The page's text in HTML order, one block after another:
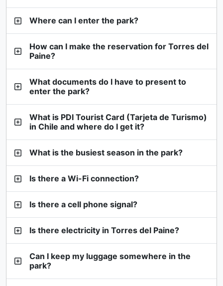
Where can I enter the park?
How can I make the reservation for Torres del
Paine?
What documents do I have to present to
enter the park?
What is PDI Tourist Card (Tarjeta de Turismo)
in Chile and where do I get it?
What is the busiest season in the park?
Is there a Wi-Fi connection?
Is there a cell phone signal?
Is there electricity in Torres del Paine?
Can I keep my luggage somewhere in the
park?